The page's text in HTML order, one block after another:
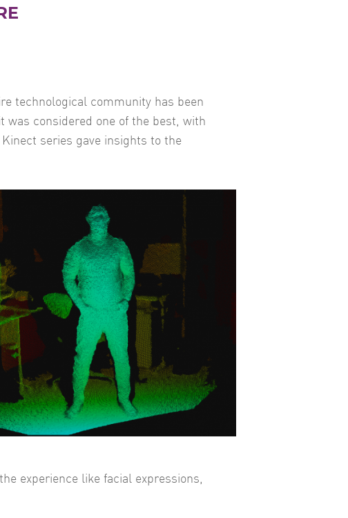
technological community has been
considered one of the best, with
series gave insights to the
experience like facial expressions,